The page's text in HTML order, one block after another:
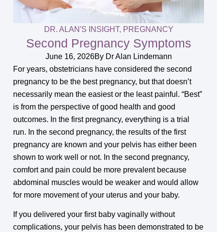
DR. ALAN'S INSIGHT, PREGNANCY
Second Pregnancy Symptoms
June 16, 2026ByDr Alan Lindemann
For years, obstetricians have considered the second
pregnancy to be the best pregnancy, but that doesn’t
necessarily mean the easiest or the least painful. “Best”
is from the perspective of good health and good
outcomes. In the first pregnancy, everything is a trial
run. In the second pregnancy, the results of the first
pregnancy are known and your pelvis has either been
shown to work well or not. In the second pregnancy,
comfort and pain could be more prevalent because
abdominal muscles would be weaker and would allow
for more movement of your uterus and your baby.
If you delivered your first baby vaginally without
complications, your pelvis has been demonstrated to be